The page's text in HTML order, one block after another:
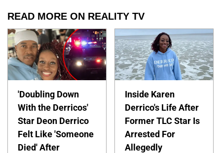
READ MORE ON REALITY TV
'Doubling Down
With the Derricos'
Star Deon Derrico
Felt Like 'Someone
Died' After
Inside Karen
Derrico's Life After
Former TLC Star Is
Arrested For
Allegedly